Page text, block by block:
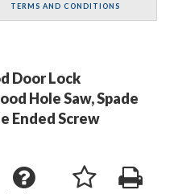
TERMS AND CONDITIONS
Door Lock
Hole Saw, Spade
Ended Screw